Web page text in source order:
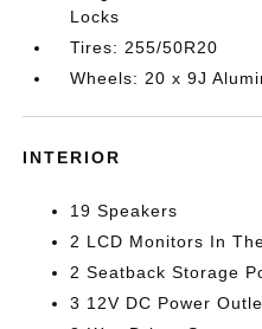
Locks
Tires: 255/50R20
Wheels: 20 x 9J
INTERIOR
19 Speakers
2 LCD Monitors In
2 Seatback Storage
3 12V DC Power